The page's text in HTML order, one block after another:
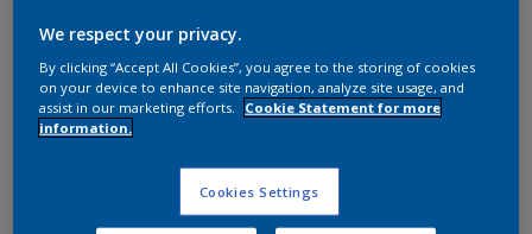
Ripe Gold (RAL 1036)
12218I
We respect your privacy.
By clicking “Accept All Cookies”, you agree to the storing of cookies
on your device to enhance site navigation, analyze site usage, and
assist in our marketing efforts.
Cookie Statement for more
information.
Cookies Settings